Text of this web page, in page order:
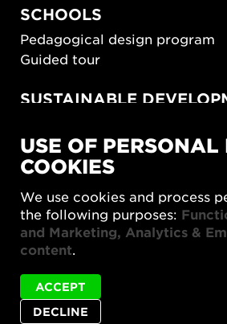
SCHOOLS
Pedagogical design program
Guided tour
SUSTAINABLE
SUSTAINORDIC
Share Future Living
What Matter_s
Privacy policy
USE OF
COOKIES
We use cookies and process
the following purposes:
and Marketing, Analytics &
content.
DECLINE
ACCEPT